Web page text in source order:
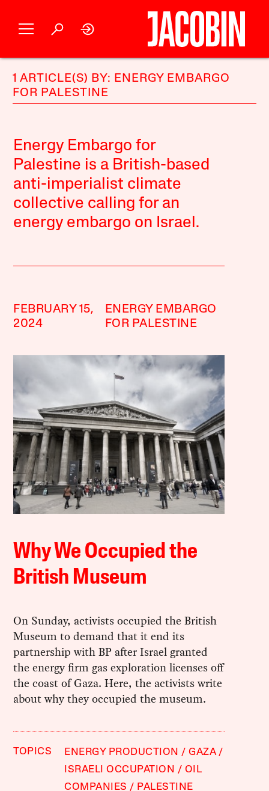
1 ARTICLE(S) BY: ENERGY EMBARGO
FOR PALESTINE
Energy Embargo for
Palestine is a British-based
anti-imperialist climate
collective calling for an
energy embargo on Israel.
FEBRUARY 15,
2024
ENERGY EMBARGO
FOR PALESTINE
Why We Occupied the
British Museum
On Sunday, activists occupied the British
Museum to demand that it end its
partnership with BP after Israel granted
the energy firm gas exploration licenses off
the coast of Gaza. Here, the activists write
about why they occupied the museum.
TOPICS ENERGY PRODUCTION
GAZA
ISRAELI OCCUPATION
OIL
COMPANIES
PALESTINE